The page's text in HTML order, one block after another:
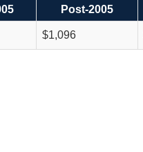
Post-2005
$1,096